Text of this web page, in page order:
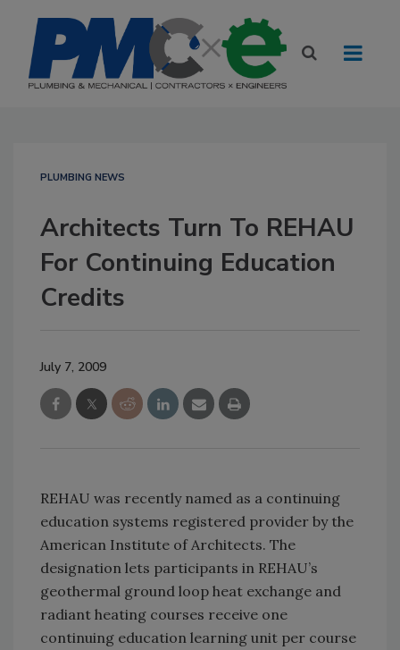
PLUMBING NEWS
Architects Turn To REHAU
For Continuing Education
Credits
July 7, 2009
REHAU was recently named as a continuing
education systems registered provider by the
American Institute of Architects. The
designation lets participants in REHAU’s
geothermal ground loop heat exchange and
radiant heating courses receive one
continuing education learning unit per course